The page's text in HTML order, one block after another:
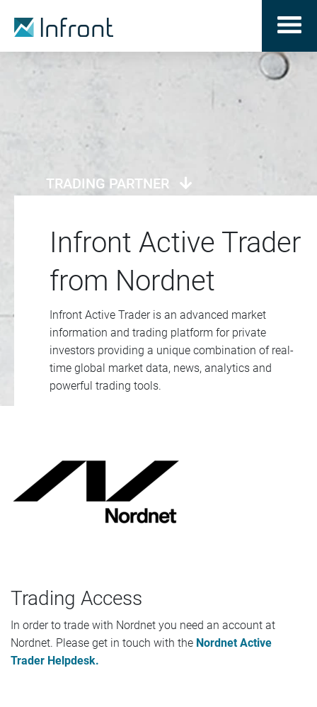
TRADING PARTNER
Infront Active Trader
from Nordnet
Infront Active Trader is an advanced market
information and trading platform for private
investors providing a unique combination of real-
time global market data, news, analytics and
powerful trading tools.
Trading Access
In order to trade with Nordnet you need an account at
Nordnet. Please get in touch with the Nordnet Active
Trader Helpdesk.